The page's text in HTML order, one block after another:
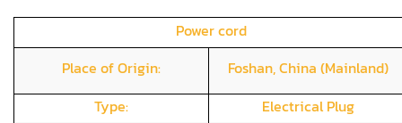
Power cord
Place of Origin:
Foshan, China (Mainland)
Type:
Electrical Plug